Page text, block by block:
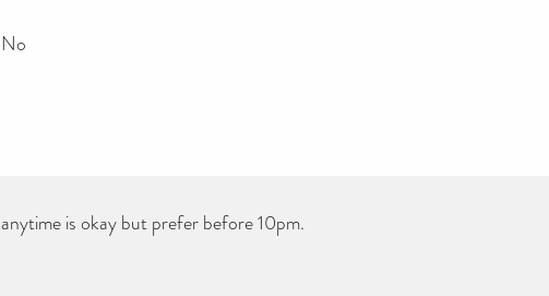
No
anytime is okay but prefer before 10pm.